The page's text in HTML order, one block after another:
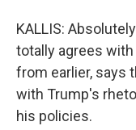
KALLIS:
totally agrees with
from earlier, says
with Trump's
his policies.